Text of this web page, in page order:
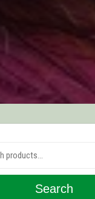
Search